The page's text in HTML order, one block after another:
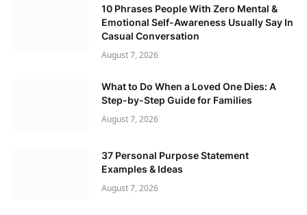
10 Phrases People With Zero Mental &
Emotional Self-Awareness Usually Say In
Casual Conversation
August 7, 2026
What to Do When a Loved One Dies: A
Step-by-Step Guide for Families
August 7, 2026
37 Personal Purpose Statement
Examples & Ideas
August 7, 2026